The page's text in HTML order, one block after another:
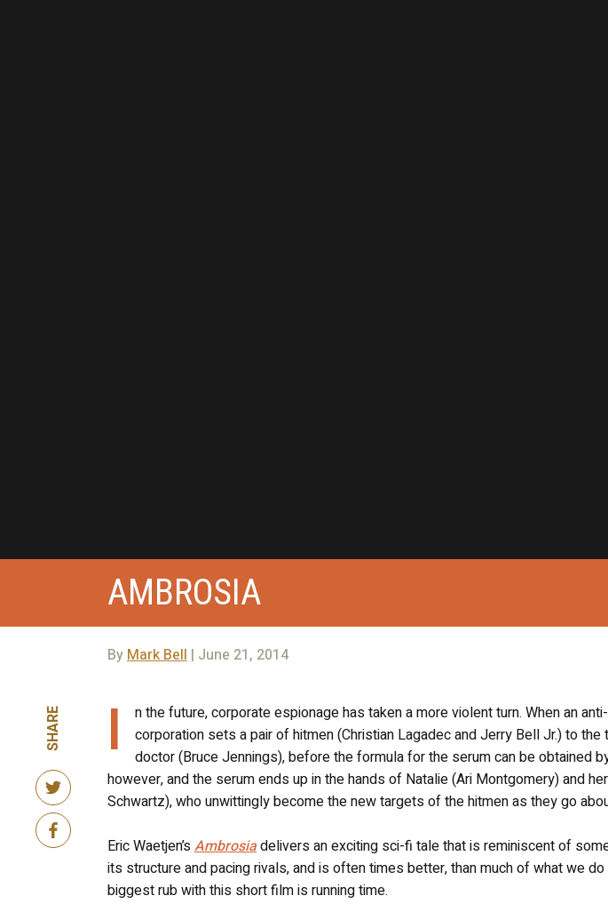
AMBROSIA
ByMark Bell| June 21, 2014
SHARE I
n the future, corporate espionage has taken a more violent turn. When an
corporation sets a pair of hitmen (Christian Lagadec and Jerry Bell Jr.) to
doctor (Bruce Jennings), before the formula for the serum can be obtained
however, and the serum ends up in the hands of Natalie (Ari Montgomery) and
Schwartz), who unwittingly become the new targets of the hitmen as they go
Eric Waetjen’sAmbrosiadelivers an exciting sci-fi tale that is reminiscent of
its structure and pacing rivals, and is often times better, than much of what we
biggest rub with this short film is running time.